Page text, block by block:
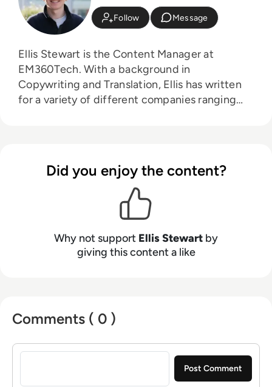
Follow Message
Ellis Stewart is the Content Manager at
EM360Tech. With a background in
Copywriting and Translation, Ellis has written
for a variety of different companies ranging
platform. In his free time, Ellis enjoys baking,
travelling and walking his Cockapoo, Tilly.
Did you enjoy the content?
Why not support Ellis Stewart by
giving this content a like
Comments ( 0 )
Sign in to post a comment